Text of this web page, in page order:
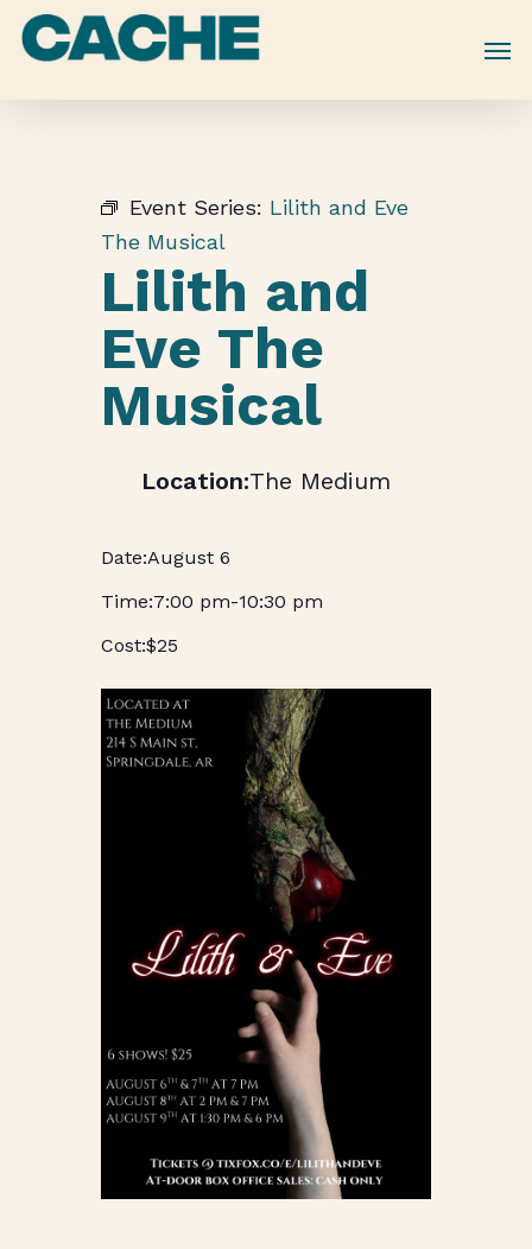
Skip
Event Series: Lilith and Eve
The Musical
Lilith and
Eve The
Musical
The Medium
August 6
7:00 pm-10:30 pm
$25